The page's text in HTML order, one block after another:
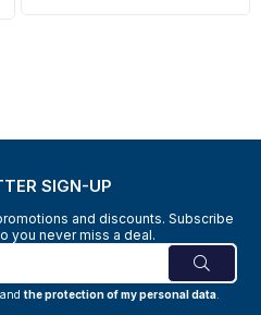
SIGN-UP
and discounts. Subscribe
you never miss a deal.
andthe protection of my personal data